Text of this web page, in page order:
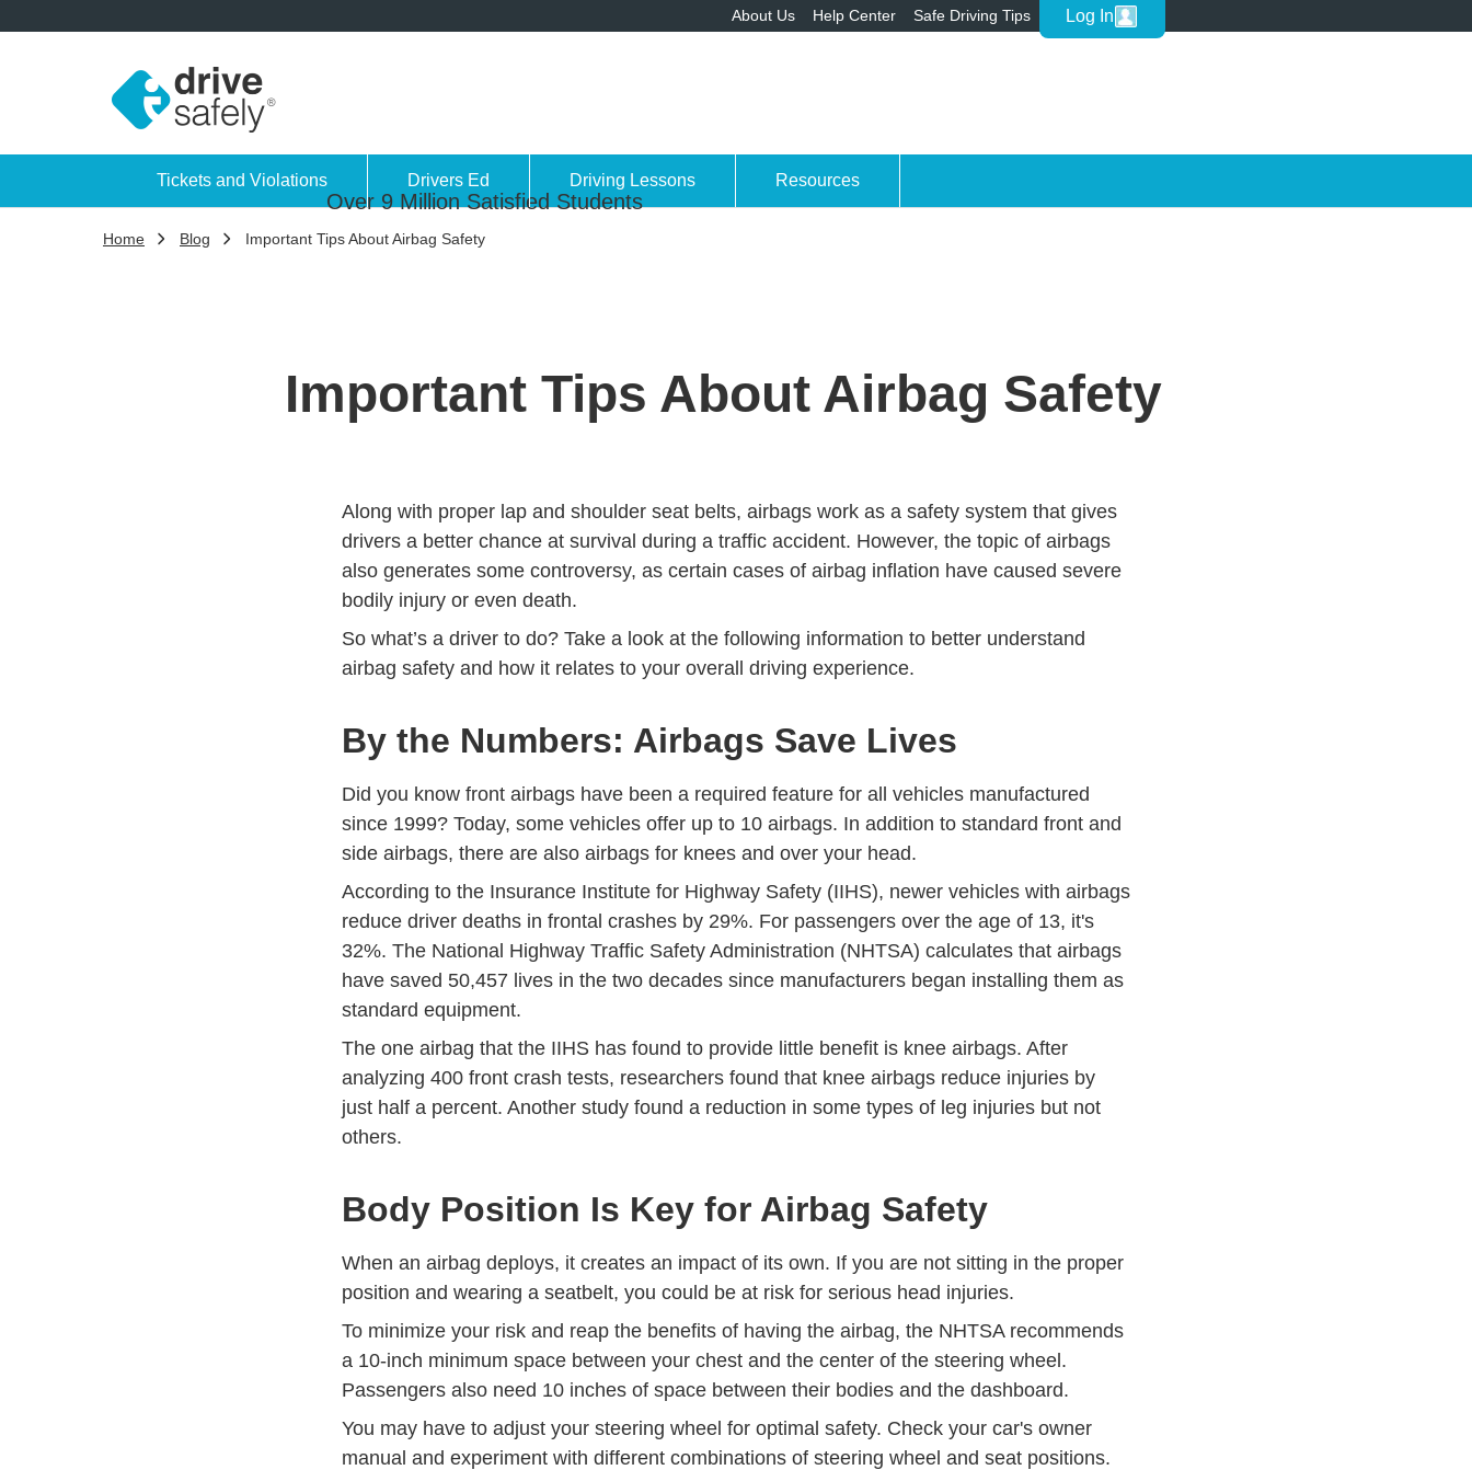
About Us Help Center Safe Driving Tips Log In
Over 9 Million Satisfied Students
Tickets and Violations Drivers Ed Driving Lessons Resources
Home Blog Important Tips About Airbag Safety
Important Tips About Airbag Safety
Along with proper lap and shoulder seat belts, airbags work as a safety system that gives
drivers a better chance at survival during a traffic accident. However, the topic of airbags
also generates some controversy, as certain cases of airbag inflation have caused severe
bodily injury or even death.
So what’s a driver to do? Take a look at the following information to better understand
airbag safety and how it relates to your overall driving experience.
By the Numbers: Airbags Save Lives
Did you know front airbags have been a required feature for all vehicles manufactured
since 1999? Today, some vehicles offer up to 10 airbags. In addition to standard front and
side airbags, there are also airbags for knees and over your head.
According to the Insurance Institute for Highway Safety (IIHS), newer vehicles with airbags
reduce driver deaths in frontal crashes by 29%Airbags Topics
. For passengers over the age of 13, it's
32%. The National Highway Traffic Safety Administration (NHTSA) calculates that airbags
have saved 50,457 livesAir Bags Equipment
in the two decades since manufacturers began installing them as
standard equipment.
The one airbag that the IIHS has found to provide little benefit is knee airbags. After
analyzing 400 front crash tests, researchers found that knee airbags reduce injuries by
just half a percentDetail Iihs Researchers Find Little Benefit From Knee Airbags News
. Another studyTechnical Papers Content 2021 01 0913 Publications
found a reduction in some types of leg injuries but not
others.
Body Position Is Key for Airbag Safety
When an airbag deploys, it creates an impact of its own. If you are not sitting in the proper
position and wearing a seatbelt, you could be at risk for serious head injuries.
To minimize your risk and reap the benefits of having the airbag, the NHTSA recommends
a 10-inch minimum space between your chest and the center of the steering wheel.
Passengers also need 10 inches of space between their bodies and the dashboard.
You may have to adjust your steering wheel for optimal safety. Check your car's owner
manual and experiment with different combinations of steering wheel and seat positions.